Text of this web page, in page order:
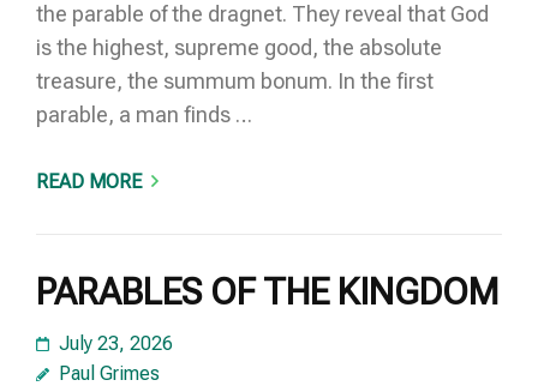
the parable of the dragnet. They reveal that God
is the highest, supreme good, the absolute
treasure, the summum bonum. In the first
parable, a man finds …
READ MORE
PARABLES OF THE KINGDOM
July 23, 2026
Paul Grimes